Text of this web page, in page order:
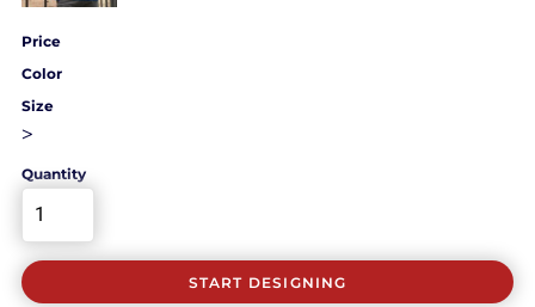
Price
Color
Size
>
Quantity
START DESIGNING